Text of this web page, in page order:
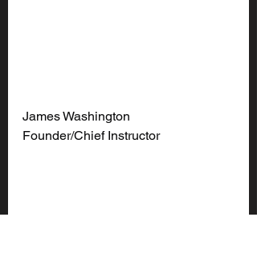
James Washington
Founder/Chief Instructor